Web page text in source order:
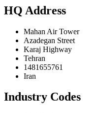
HQ Address
Mahan Air Tower
Azadegan Street
Karaj Highway
Tehran
1481655761
Iran
Industry Codes